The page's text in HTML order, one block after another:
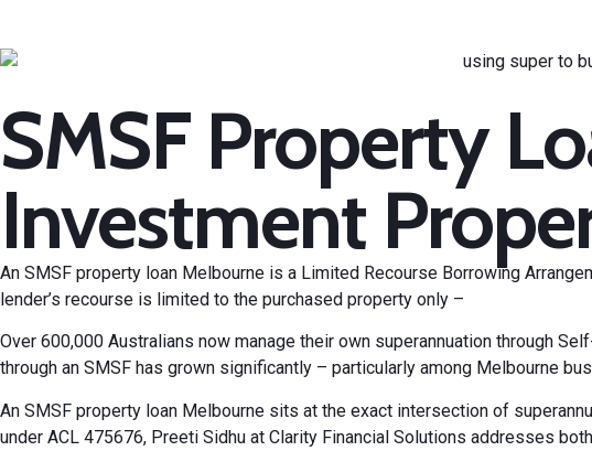
SMSF Property
Investment
An SMSF property loan Melbourne is a Limited Recourse Borrowing
lender’s recourse is limited to the purchased property only –
Over 600,000 Australians now manage their own superannuation through
through an SMSF has grown significantly – particularly among Melbourne
An SMSF property loan Melbourne sits at the exact intersection of
under ACL 475676, Preeti Sidhu at Clarity Financial Solutions addresses